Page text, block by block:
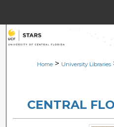
Browse
Home > University Libraries
CENTRAL